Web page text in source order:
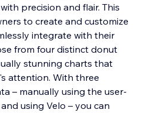
precision and flair. This
to create and customize
integrate with their
from four distinct donut
stunning charts that
attention. With three
– manually using the user-
using Velo – you can